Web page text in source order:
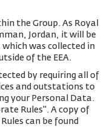
the Group. As Royal
Jordan, it will be
was collected in
of the EEA.
by requiring all of
and outstations to
your Personal Data.
Rules". A copy of
can be found